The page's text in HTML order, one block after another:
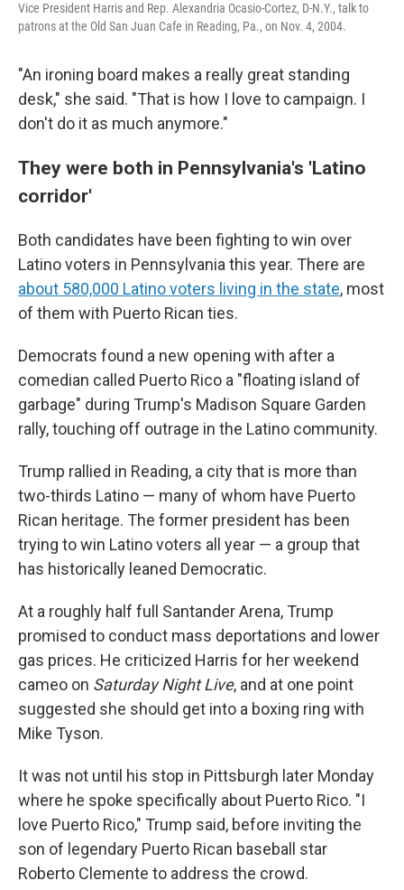
Vice President Harris and Rep. Alexandria Ocasio-Cortez, D-N.Y., talk to
patrons at the Old San Juan Cafe in Reading, Pa., on Nov. 4, 2004.
"An ironing board makes a really great standing
desk," she said. "That is how I love to campaign. I
don't do it as much anymore."
They were both in Pennsylvania's 'Latino
corridor'
Both candidates have been fighting to win over
Latino voters in Pennsylvania this year. There are
about 580,000 Latino voters living in the state, most
of them with Puerto Rican ties.
Democrats found a new opening with after a
comedian called Puerto Rico a "floating island of
garbage" during Trump's Madison Square Garden
rally, touching off outrage in the Latino community.
Trump rallied in Reading, a city that is more than
two-thirds Latino — many of whom have Puerto
Rican heritage. The former president has been
trying to win Latino voters all year — a group that
has historically leaned Democratic.
At a roughly half full Santander Arena, Trump
promised to conduct mass deportations and lower
gas prices. He criticized Harris for her weekend
cameo on Saturday Night Live, and at one point
suggested she should get into a boxing ring with
Mike Tyson.
It was not until his stop in Pittsburgh later Monday
where he spoke specifically about Puerto Rico. "I
love Puerto Rico," Trump said, before inviting the
son of legendary Puerto Rican baseball star
Roberto Clemente to address the crowd.